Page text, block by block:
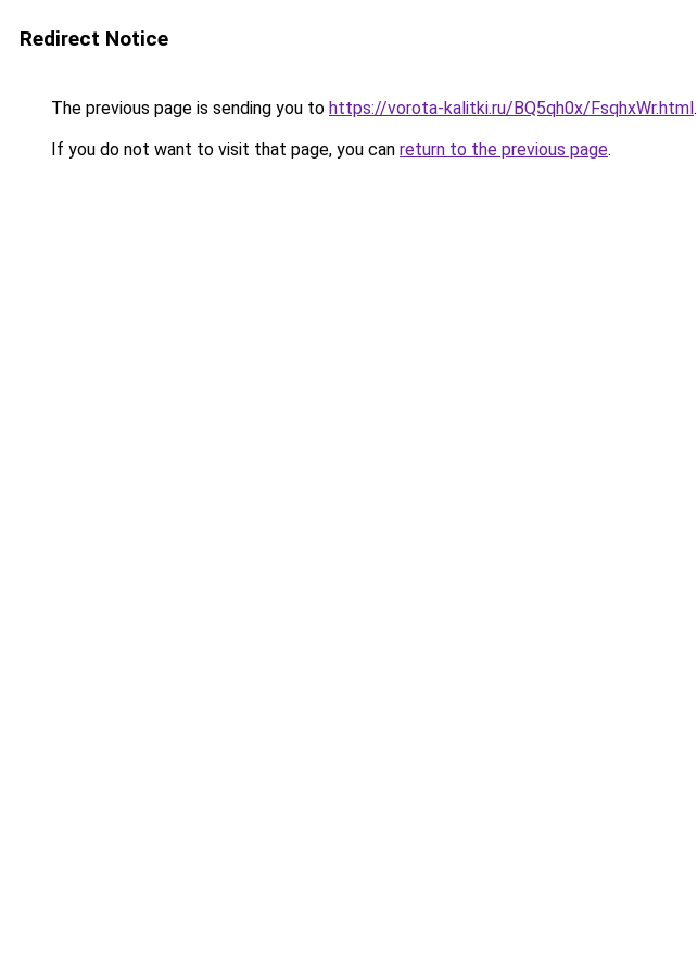
Redirect Notice
The previous page is sending you to https://vorota-kalitki.ru/BQ5qh0x/FsqhxWr.html.
If you do not want to visit that page, you can return to the previous page.